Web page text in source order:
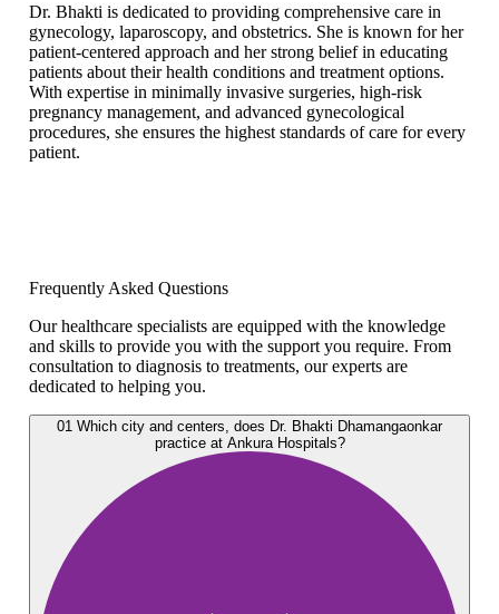
Dr. Bhakti is dedicated to providing comprehensive care in
gynecology, laparoscopy, and obstetrics. She is known for her
patient-centered approach and her strong belief in educating
patients about their health conditions and treatment options.
With expertise in minimally invasive surgeries, high-risk
pregnancy management, and advanced gynecological
procedures, she ensures the highest standards of care for every
patient.
Frequently Asked Questions
Our healthcare specialists are equipped with the knowledge
and skills to provide you with the support you require. From
consultation to diagnosis to treatments, our experts are
dedicated to helping you.
01 Which city and centers, does Dr. Bhakti Dhamangaonkar
practice at Ankura Hospitals?